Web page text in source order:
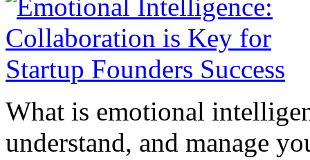
What is emotional
understand, and manage